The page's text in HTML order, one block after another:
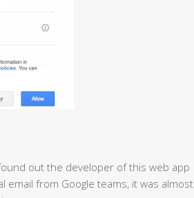
out the developer of this web app
email from Google teams, it was almost